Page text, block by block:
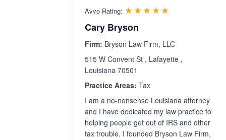
Avvo Rating: ☆☆☆☆☆
★★★★★
Cary Bryson
Firm: Bryson Law Firm, LLC
515 W Convent St , Lafayette ,
Louisiana 70501
Practice Areas: Tax
I am a no-nonsense Louisiana attorney
and I have dedicated my law practice to
helping people get out of IRS and other
tax trouble. I founded Bryson Law Firm,